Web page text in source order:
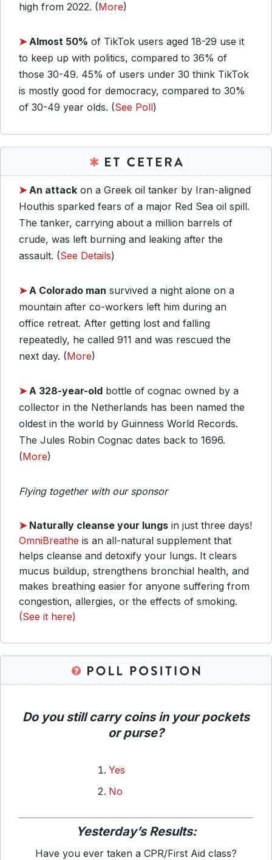
high from 2022. (More)
➤Almost 50% of TikTok users aged 18-29 use it
to keep up with politics, compared to 36% of
those 30-49. 45% of users under 30 think TikTok
is mostly good for democracy, compared to 30%
of 30-49 year olds. (See Poll)
➤An attack on a Greek oil tanker by Iran-aligned
Houthis sparked fears of a major Red Sea oil spill.
The tanker, carrying about a million barrels of
crude, was left burning and leaking after the
assault. (See Details)
➤A Colorado man survived a night alone on a
mountain after co-workers left him during an
office retreat. After getting lost and falling
repeatedly, he called 911 and was rescued the
next day. (More)
➤A 328-year-old bottle of cognac owned by a
collector in the Netherlands has been named the
oldest in the world by Guinness World Records.
The Jules Robin Cognac dates back to 1696.
(More)
Flying together with our sponsor
➤Naturally cleanse your lungs in just three days!
OmniBreathe is an all-natural supplement that
helps cleanse and detoxify your lungs. It clears
mucus buildup, strengthens bronchial health, and
makes breathing easier for anyone suffering from
congestion, allergies, or the effects of smoking.
(See it here)
Do you still carry coins in your pockets
or purse?
Yes
No
Yesterday’s Results:
Have you ever taken a CPR/First Aid class?